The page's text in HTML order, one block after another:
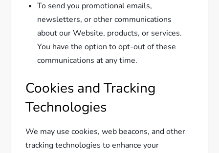
To send you promotional emails,
newsletters, or other communications
about our Website, products, or services.
You have the option to opt-out of these
communications at any time.
Cookies and Tracking
Technologies
We may use cookies, web beacons, and other
tracking technologies to enhance your